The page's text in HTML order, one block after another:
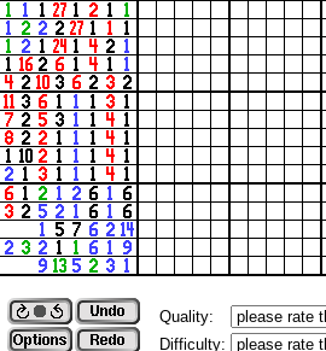
Quality:
Difficulty: